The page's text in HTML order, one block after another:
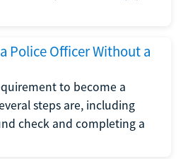
Police Officer Without a
to become a
steps are, including
check and completing a